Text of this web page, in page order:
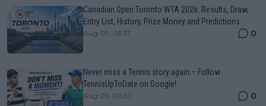
Canadian Open Toronto WTA 2026: Results, Draw,
Entry List, History, Prize Money and Predictions
Aug 09, 05:17 0
Never miss a Tennis story again – Follow
TennisUpToDate on Google!
Aug 05, 09:33 0